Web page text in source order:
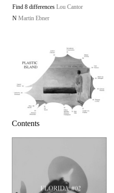
Find 8 differences Lou Cantor
N Martin Ebner
Contents